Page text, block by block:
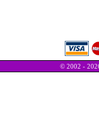
© 2002 -